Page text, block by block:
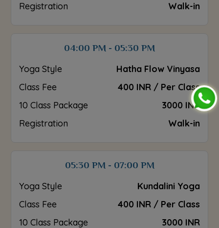
Registration
Walk-in
04:00 PM - 05:30 PM
Yoga Style
Hatha Flow Vinyasa
Class Fee
400 INR / Per Class
10 Class Package
3000 INR
Registration
Walk-in
05:30 PM - 07:00 PM
Yoga Style
Kundalini Yoga
Class Fee
400 INR / Per Class
10 Class Package
3000 INR